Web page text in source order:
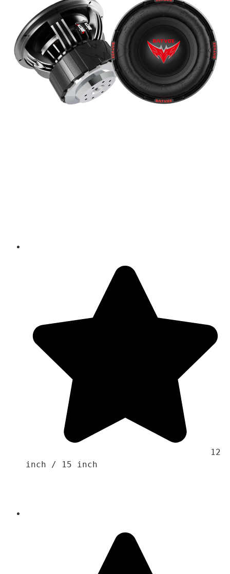
inch / 15 inch